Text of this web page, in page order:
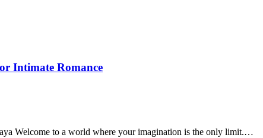
Intimate Romance
Welcome to a world where your imagination is the only limit.…